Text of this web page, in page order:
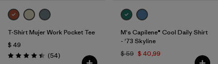
T-Shirt Mujer Work Pocket Tee
$ 49
Valoración: 4.4 / 5
(54Comentarios
)
M's Capilene® Cool Daily Shirt
- '73 Skyline
$ 59 $ 40,99